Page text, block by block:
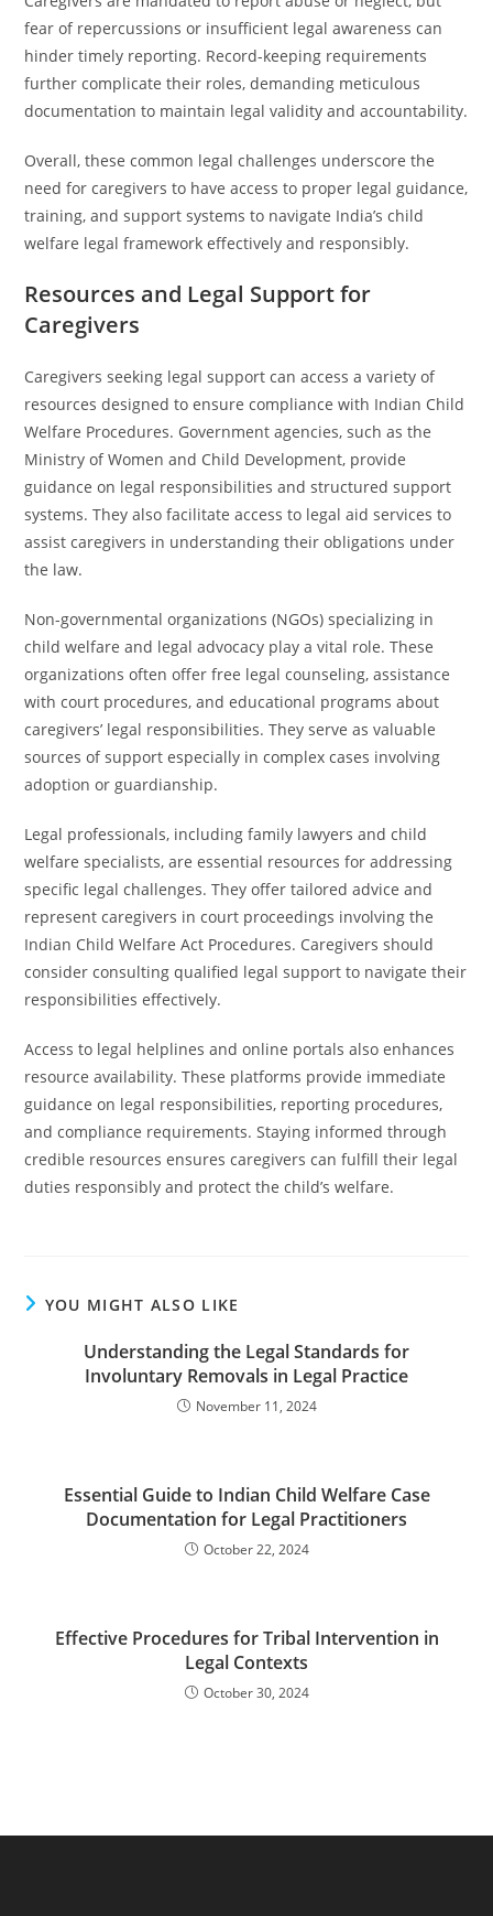
fear of repercussions or insufficient legal awareness can
hinder timely reporting. Record-keeping requirements
further complicate their roles, demanding meticulous
documentation to maintain legal validity and accountability.
Overall, these common legal challenges underscore the
need for caregivers to have access to proper legal guidance,
training, and support systems to navigate India’s child
welfare legal framework effectively and responsibly.
Resources and Legal Support for
Caregivers
Caregivers seeking legal support can access a variety of
resources designed to ensure compliance with Indian Child
Welfare Procedures. Government agencies, such as the
Ministry of Women and Child Development, provide
guidance on legal responsibilities and structured support
systems. They also facilitate access to legal aid services to
assist caregivers in understanding their obligations under
the law.
Non-governmental organizations (NGOs) specializing in
child welfare and legal advocacy play a vital role. These
organizations often offer free legal counseling, assistance
with court procedures, and educational programs about
caregivers’ legal responsibilities. They serve as valuable
sources of support especially in complex cases involving
adoption or guardianship.
Legal professionals, including family lawyers and child
welfare specialists, are essential resources for addressing
specific legal challenges. They offer tailored advice and
represent caregivers in court proceedings involving the
Indian Child Welfare Act Procedures. Caregivers should
consider consulting qualified legal support to navigate their
responsibilities effectively.
Access to legal helplines and online portals also enhances
resource availability. These platforms provide immediate
guidance on legal responsibilities, reporting procedures,
and compliance requirements. Staying informed through
credible resources ensures caregivers can fulfill their legal
duties responsibly and protect the child’s welfare.
YOU MIGHT ALSO LIKE
Understanding the Legal Standards for
Involuntary Removals in Legal Practice
November 11, 2024
Essential Guide to Indian Child Welfare Case
Documentation for Legal Practitioners
October 22, 2024
Effective Procedures for Tribal Intervention in
Legal Contexts
October 30, 2024